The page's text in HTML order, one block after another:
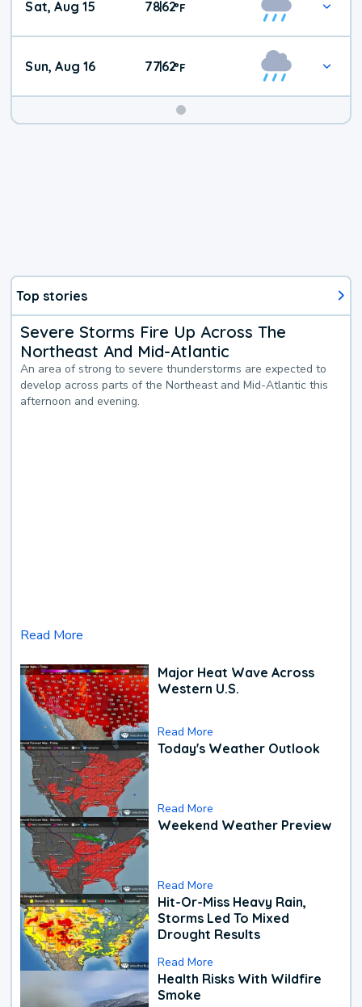
Weather
Sat, Aug 15 78|62°F
Sun, Aug 16 77|62°F
Top stories
Severe Storms Fire Up Across The
Northeast And Mid-Atlantic
An area of strong to severe thunderstorms are expected to
develop across parts of the Northeast and Mid-Atlantic this
afternoon and evening.
Read More
Major Heat Wave Across
Western U.S.
Read More
Today's Weather Outlook
Read More
Weekend Weather Preview
Read More
Hit-Or-Miss Heavy Rain,
Storms Led To Mixed
Drought Results
Read More
Health Risks With Wildfire
Smoke